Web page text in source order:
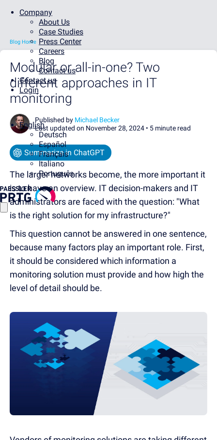
Company
About Us
Case Studies
Press Center
Careers
Blog
Contact us
Contact us
Login
English
Deutsch
Español
Français
Italiano
Português
Blog Home
Modular or all-in-one? Two
different approaches in IT
monitoring
Published by Michael Becker
Last updated on November 28, 2024 • 5 minute read
Summarize in ChatGPT
The larger networks become, the more important it
is to have an overview. IT decision-makers and IT
administrators are faced with the question: "What
is the right solution for my infrastructure?"
This question cannot be answered in one sentence,
because many factors play an important role. First,
it should be considered which information a
monitoring solution must provide and how high the
level of detail should be.